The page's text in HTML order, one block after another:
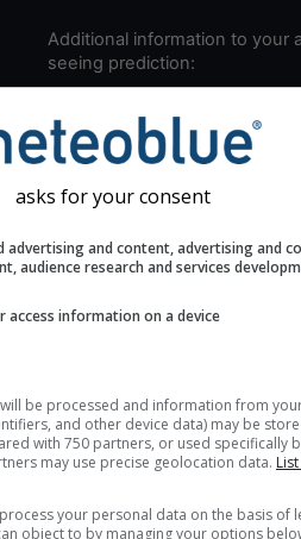
Additional information to your
seeing prediction:
cloud cover and green
the seeing indexes and
2) range from 1 (poor) to
(excellent) seeing
These values are
Cloud cover ranges from
blue (0%) to white
very low clouds are not
High jetstream speeds
asks for your consent
advertising and content, advertising and
audience research and services
access information on a device
be processed and information from
and other device data) may be
with 750 partners, or used specifically
may use precise geolocation data.
your personal data on the basis of
object to by managing your options